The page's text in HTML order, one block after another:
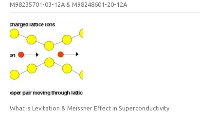
M98235701-03-12A & M98248601-20-12A
What is Levitation & Meissner Effect in Superconductivity